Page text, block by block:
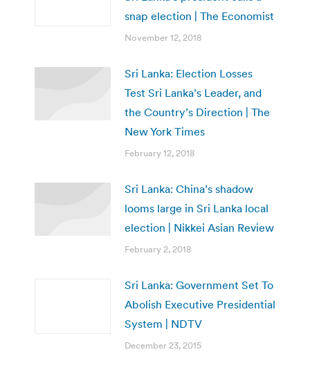
snap election | The Economist
November 12, 2018
Sri Lanka: Election Losses
Test Sri Lanka’s Leader, and
the Country’s Direction | The
New York Times
February 12, 2018
Sri Lanka: China’s shadow
looms large in Sri Lanka local
election | Nikkei Asian Review
February 2, 2018
Sri Lanka: Government Set To
Abolish Executive Presidential
System | NDTV
December 23, 2015